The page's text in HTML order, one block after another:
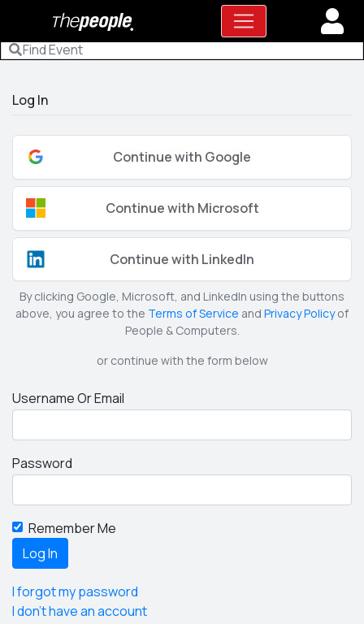
Log In
Continue with Google
Continue with Microsoft
Continue with LinkedIn
By clicking Google, Microsoft, and LinkedIn using the buttons
above, you agree to the Terms of Service and Privacy Policyof
People & Computers.
or continue with the form below
Username Or Email
Password
Remember Me
I forgot my password
I don't have an account